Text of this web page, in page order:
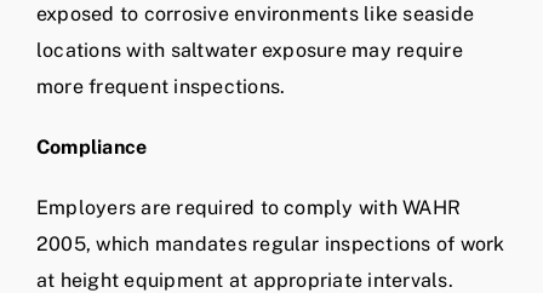
exposed to corrosive environments like seaside
locations with saltwater exposure may require
more frequent inspections.
Compliance
Employers are required to comply with WAHR
2005, which mandates regular inspections of work
at height equipment at appropriate intervals.